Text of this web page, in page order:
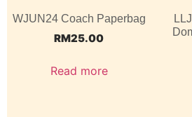
WJUN24 Coach Paperbag
RM25.00
Read more